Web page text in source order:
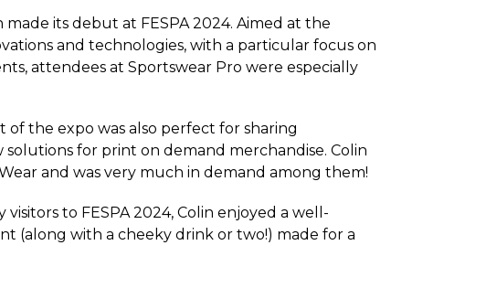
its debut at FESPA 2024. Aimed at the
and technologies, with a particular focus on
attendees at Sportswear Pro were especially
of the expo was also perfect for sharing
for print on demand merchandise. Colin
and was very much in demand among them!
to FESPA 2024, Colin enjoyed a well-
(along with a cheeky drink or two!) made for a